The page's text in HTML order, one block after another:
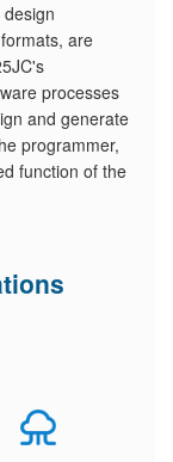
are
processes
and generate
programmer,
function of the